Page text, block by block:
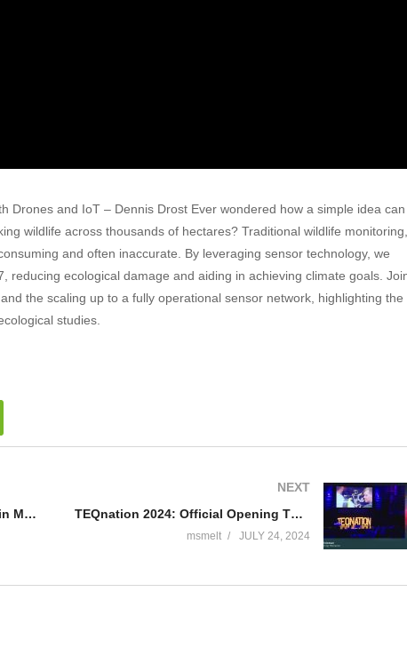
Drones and IoT – Dennis Drost Ever wondered how a simple idea can
wildlife across thousands of hectares? Traditional wildlife monitoring,
and often inaccurate. By leveraging sensor technology, we
reducing ecological damage and aiding in achieving climate goals.
the scaling up to a fully operational sensor network, highlighting the
studies.
TEQnation 2024: Refining Domain Models in Code – Kenny Baas-Schwegler & Bruno Boucard
NEXT
TEQnation 2024: Official Opening TEQnation – Ramon Wieleman
msmelt JULY 24, 2024